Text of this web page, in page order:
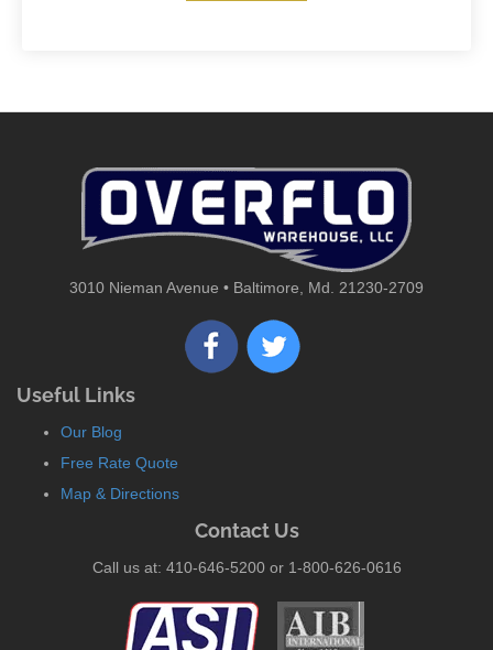
3010 Nieman Avenue • Baltimore, Md. 21230-2709
Useful Links
Our Blog
Free Rate Quote
Map & Directions
Contact Us
Call us at: 410-646-5200 or 1-800-626-0616